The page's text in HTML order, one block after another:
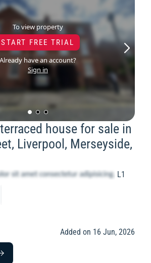
To view property
START FREE TRIAL
Already have an account?
Sign in
house for sale in
Liverpool, Merseyside,
L1
Added on 16 Jun, 2026